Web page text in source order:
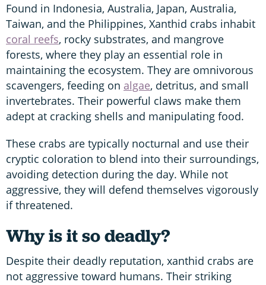
Found in Indonesia, Australia, Japan, Australia,
Taiwan, and the Philippines, Xanthid crabs inhabit
coral reefs, rocky substrates, and mangrove
forests, where they play an essential role in
maintaining the ecosystem. They are omnivorous
scavengers, feeding on algae, detritus, and small
invertebrates. Their powerful claws make them
adept at cracking shells and manipulating food.
These crabs are typically nocturnal and use their
cryptic coloration to blend into their surroundings,
avoiding detection during the day. While not
aggressive, they will defend themselves vigorously
if threatened.
Why is it so deadly?
Despite their deadly reputation, xanthid crabs are
not aggressive toward humans. Their striking